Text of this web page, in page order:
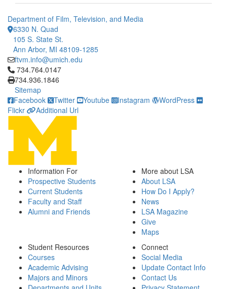
Department of Film, Television, and Media
6330 N. Quad
105 S. State St.
Ann Arbor, MI 48109-1285
ftvm.info@umich.edu
Click to call 734.764.0147
734.764.0147
734.936.1846
Sitemap
Facebook
Twitter Youtube Instagram
WordPress
Flickr
Additional Url
Information For
Prospective Students
Current Students
Faculty and Staff
Alumni and Friends
More about LSA
About LSA
How Do I Apply?
News
LSA Magazine
Give
Maps
Student Resources
Courses
Academic Advising
Majors and Minors
Connect
Social Media
Update Contact Info
Contact Us